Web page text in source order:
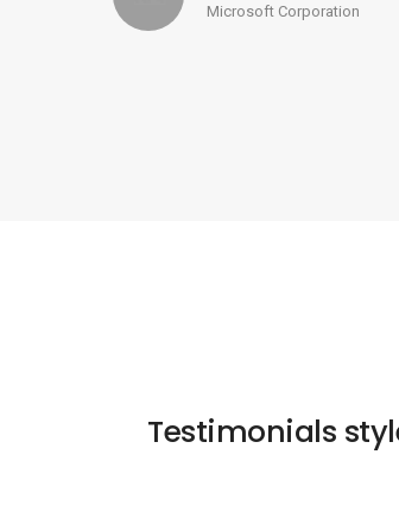
Microsoft Corporation
Testimonials